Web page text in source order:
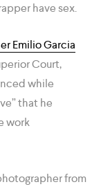
have sex.
Emilio Garcia
Court,
while
that he
work
from